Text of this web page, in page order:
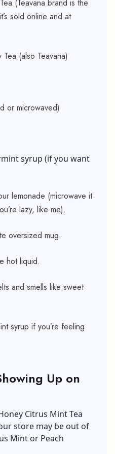
(Teavana brand is the
sold online and at
(also Teavana)
or microwaved)
syrup (if you want
lemonade (microwave it
lazy, like me).
oversized mug.
hot liquid.
and smells like sweet
syrup if you’re feeling
Up on
Citrus Mint Tea
store may be out of
Mint or Peach